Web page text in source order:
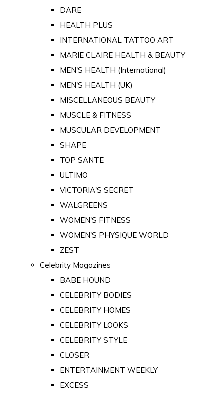
DARE
HEALTH PLUS
INTERNATIONAL TATTOO ART
MARIE CLAIRE HEALTH & BEAUTY
MEN'S HEALTH (International)
MEN'S HEALTH (UK)
MISCELLANEOUS BEAUTY
MUSCLE & FITNESS
MUSCULAR DEVELOPMENT
SHAPE
TOP SANTE
ULTIMO
VICTORIA'S SECRET
WALGREENS
WOMEN'S FITNESS
WOMEN'S PHYSIQUE WORLD
ZEST
Celebrity Magazines
BABE HOUND
CELEBRITY BODIES
CELEBRITY HOMES
CELEBRITY LOOKS
CELEBRITY STYLE
CLOSER
ENTERTAINMENT WEEKLY
EXCESS